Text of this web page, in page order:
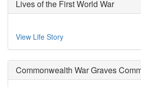
Lives of the First World War
View Life Story
Commonwealth War Graves